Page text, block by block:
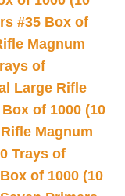
#35 Box of
Magnum
of
Large Rifle
of 1000 (10
Magnum
Trays of
of 1000 (10